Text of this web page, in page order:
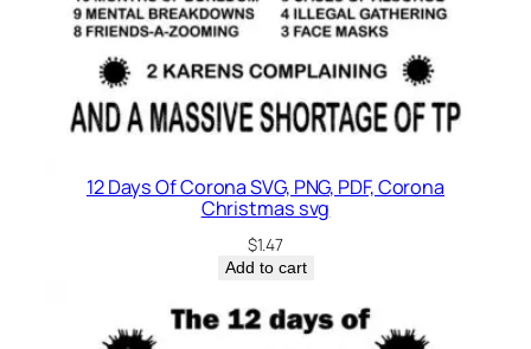
12 Days Of Corona SVG, PNG, PDF, Corona
Christmas svg
$1.47
Add to cart